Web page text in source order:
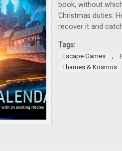
book, without
Christmas duties.
recover it and
Tags:
Escape Games ,
Thames & Kosmos